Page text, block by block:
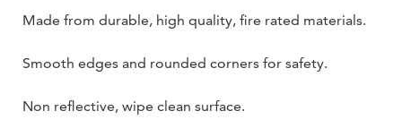
Made from durable, high quality, fire rated materials.
Smooth edges and rounded corners for safety.
Non reflective, wipe clean surface.